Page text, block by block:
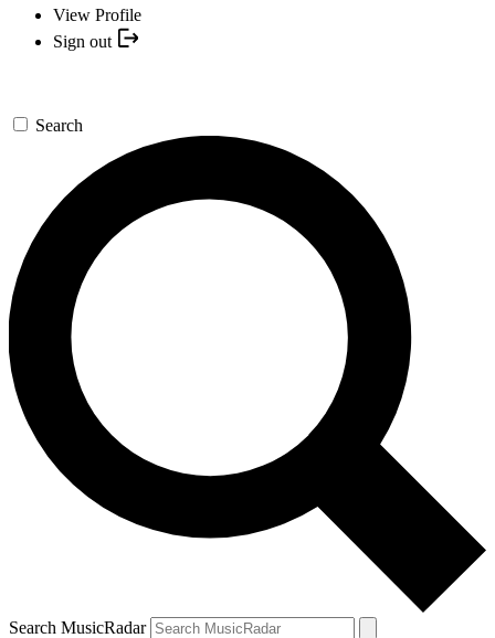
View Profile
Sign out
Search
Search MusicRadar